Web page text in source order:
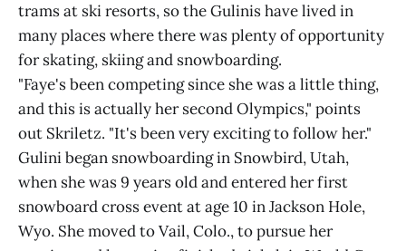
trams at ski resorts, so the Gulinis have lived in
many places where there was plenty of opportunity
for skating, skiing and snowboarding.
"Faye's been competing since she was a little thing,
and this is actually her second Olympics," points
out Skriletz. "It's been very exciting to follow her."
Gulini began snowboarding in Snowbird, Utah,
when she was 9 years old and entered her first
snowboard cross event at age 10 in Jackson Hole,
Wyo. She moved to Vail, Colo., to pursue her